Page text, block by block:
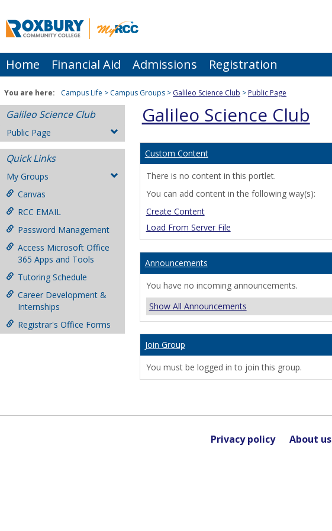
to
content
Home Financial Aid Admissions Registration
You are here: Campus Life Campus Groups Galileo Science Club Public Page
Galileo Science Club
Public Page
Quick Links
My Groups
Canvas
RCC EMAIL
Password Management
Access Microsoft Office
365 Apps and Tools
Tutoring Schedule
Career Development &
Internships
Registrar's Office Forms
Galileo Science Club
Custom Content
There is no content in this portlet.
You can add content in the following way(s):
Create Content
Load From Server File
Announcements
You have no incoming announcements.
Show All Announcements
Join Group
You must be logged in to join this group.
Privacy policy About us